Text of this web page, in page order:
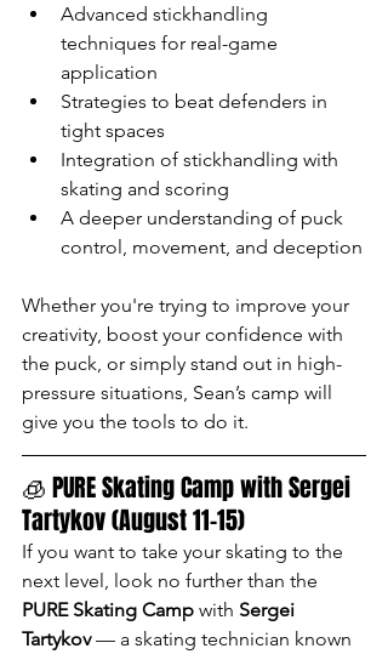
Advanced stickhandling
techniques for real-game
application
Strategies to beat defenders in
tight spaces
Integration of stickhandling with
skating and scoring
A deeper understanding of puck
control, movement, and deception
Whether you're trying to improve your
creativity, boost your confidence with
the puck, or simply stand out in high-
pressure situations, Sean’s camp will
give you the tools to do it.
🧊 PURE Skating Camp with Sergei
Tartykov (August 11–15)
If you want to take your skating to the
next level, look no further than the
PURE Skating Camp with Sergei
Tartykov — a skating technician known